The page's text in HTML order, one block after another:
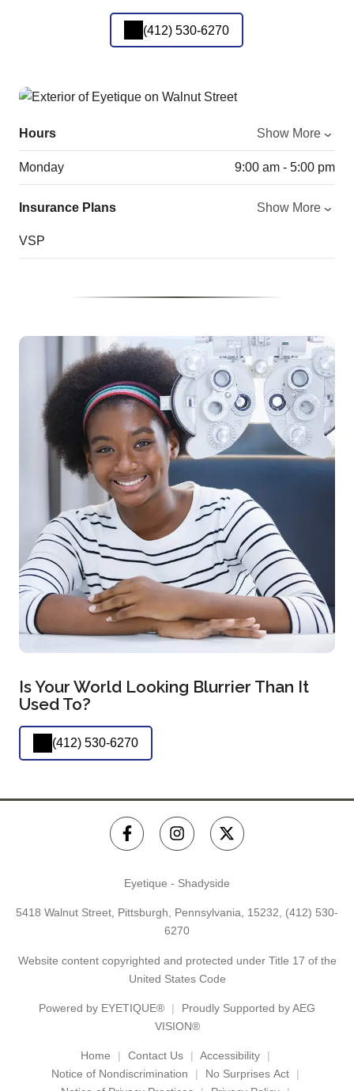
(412) 530-6270
Hours Show More
Monday 9:00 am - 5:00 pm
Insurance Plans Show More
VSP
Is Your World Looking Blurrier Than It
Used To?
(412) 530-6270
Eyetique - Shadyside
5418 Walnut Street, Pittsburgh, Pennsylvania, 15232, (412) 530-
6270
Website content copyrighted and protected under Title 17 of the
United States Code
Powered by EYETIQUE®
Proudly Supported by AEG
VISION®
Home Contact Us
Accessibility
Notice of Nondiscrimination
No Surprises Act